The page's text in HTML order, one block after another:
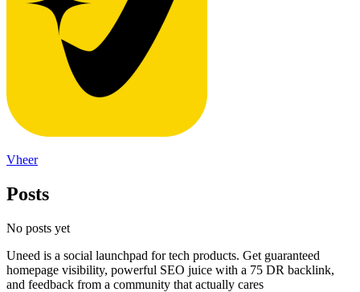
Vheer
Posts
No posts yet
Uneed is a social launchpad for tech products. Get guaranteed
homepage visibility, powerful SEO juice with a 75 DR backlink,
and feedback from a community that actually cares